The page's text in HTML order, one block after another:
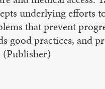
underlying efforts
that prevent
good practices, and
(Publisher)